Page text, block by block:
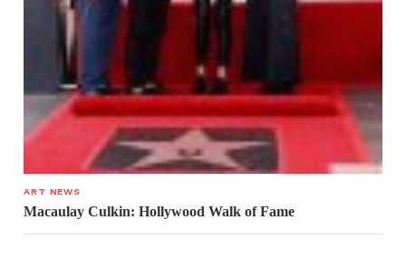
ART NEWS
Macaulay Culkin: Hollywood Walk of Fame